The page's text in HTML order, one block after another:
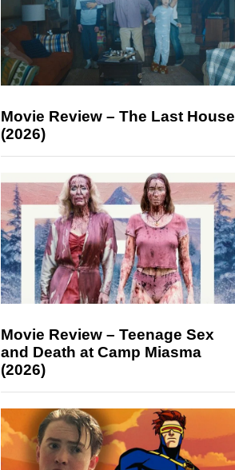
Movie Review – The Last House
(2026)
Movie Review – Teenage Sex
and Death at Camp Miasma
(2026)